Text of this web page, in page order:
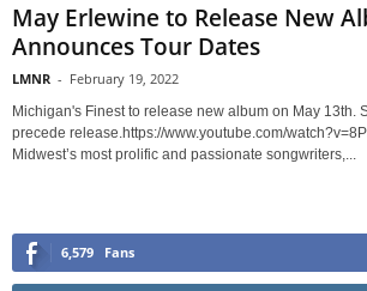
May Erlewine to Release New
Announces Tour Dates
LMNR - February 19, 2022
Michigan's Finest to release new album on May 13th.
precede release.https://www.youtube.com/
Midwest’s most prolific and passionate songwriters,...
6,579 Fans